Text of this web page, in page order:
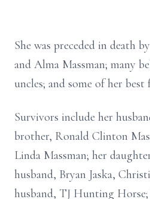
She was preceded in death
and Alma Massman; many
uncles; and some of her best
Survivors include her
brother, Ronald Clinton
Linda Massman; her
husband, Bryan Jaska,
husband, TJ Hunting